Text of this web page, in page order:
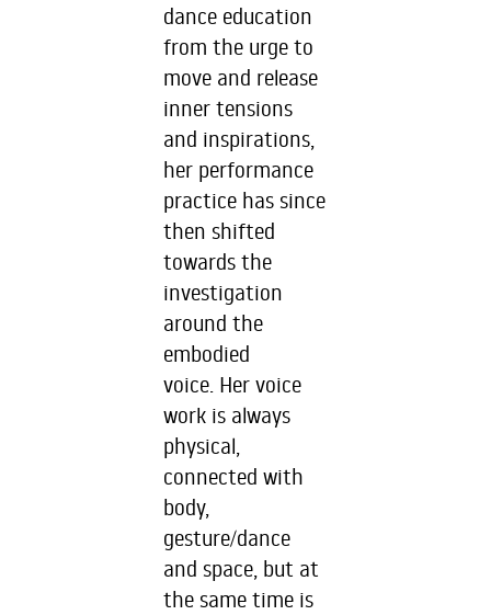
dance education
from the urge to
move and release
inner tensions
and inspirations,
her performance
practice has since
then shifted
towards the
investigation
around the
embodied
voice. Her voice
work is always
physical,
connected with
body,
gesture/dance
and space, but at
the same time is